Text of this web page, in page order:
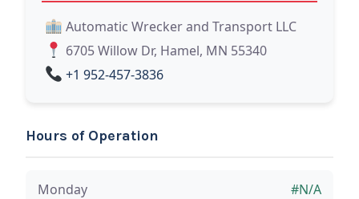
Automatic Wrecker and Transport LLC
6705 Willow Dr, Hamel, MN 55340
+1 952-457-3836
Hours of Operation
Monday #N/A